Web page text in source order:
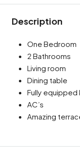
Description
One Bedroom
2 Bathrooms
Living room
Dining table
Fully equipped
AC’s
Amazing